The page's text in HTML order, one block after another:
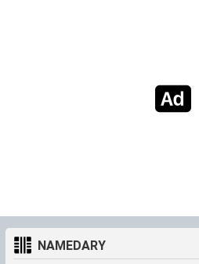
NAMEDARY